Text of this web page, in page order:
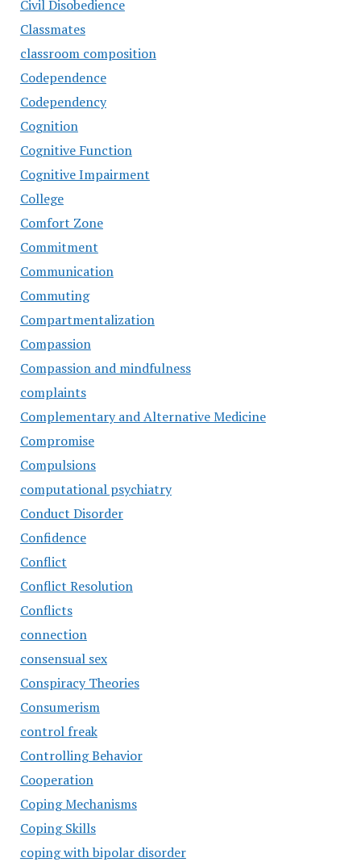
Civil Disobedience
Classmates
classroom composition
Codependence
Codependency
Cognition
Cognitive Function
Cognitive Impairment
College
Comfort Zone
Commitment
Communication
Commuting
Compartmentalization
Compassion
Compassion and mindfulness
complaints
Complementary and Alternative Medicine
Compromise
Compulsions
computational psychiatry
Conduct Disorder
Confidence
Conflict
Conflict Resolution
Conflicts
connection
consensual sex
Conspiracy Theories
Consumerism
control freak
Controlling Behavior
Cooperation
Coping Mechanisms
Coping Skills
coping with bipolar disorder